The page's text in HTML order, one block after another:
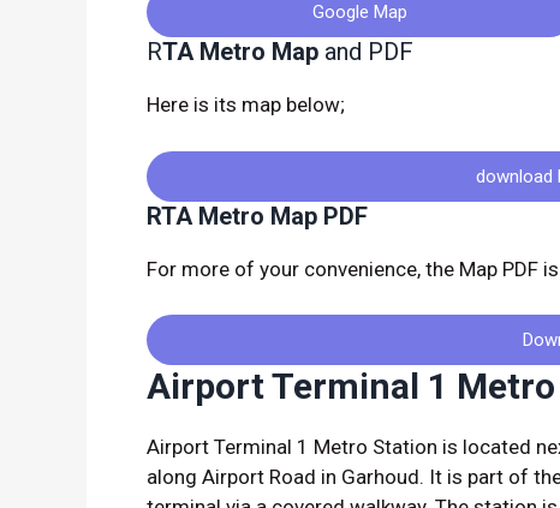
Google Map
RTA Metro Map and PDF
Here is its map below;
download
RTA Metro Map PDF
For more of your convenience, the Map PDF
Airport Terminal 1
Airport Terminal 1 Metro Station is located
along Airport Road in Garhoud. It is part of